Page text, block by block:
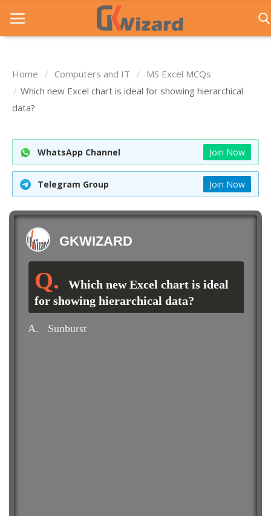
Home
Entrance Exams
Govt Jobs
General Knowledge
Contact Us
Login
Home Computers and IT
MS Excel MCQs
Which new Excel chart is ideal for showing hierarchical
data?
WhatsApp Channel Join Now
Telegram Group Join Now
GKWIZARD
Which new Excel chart is ideal
for showing hierarchical data?
A. Sunburst